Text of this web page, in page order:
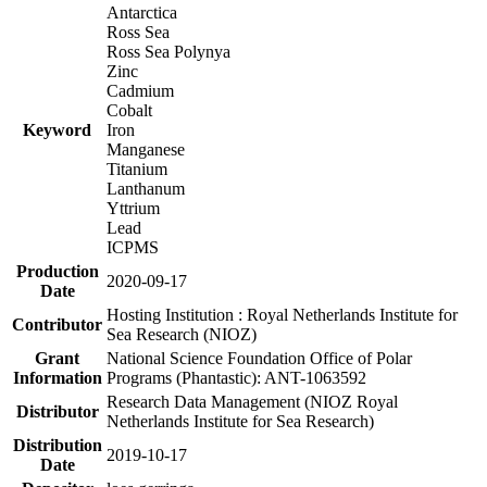
Keyword
Antarctica
Ross Sea
Ross Sea Polynya
Zinc
Cadmium
Cobalt
Iron
Manganese
Titanium
Lanthanum
Yttrium
Lead
ICPMS
Production
Date
2020-09-17
Contributor
Hosting Institution : Royal Netherlands Institute for
Sea Research (NIOZ)
Grant
Information
National Science Foundation Office of Polar
Programs (Phantastic): ANT-1063592
Distributor
Research Data Management (NIOZ Royal
Netherlands Institute for Sea Research)
Distribution
Date
2019-10-17